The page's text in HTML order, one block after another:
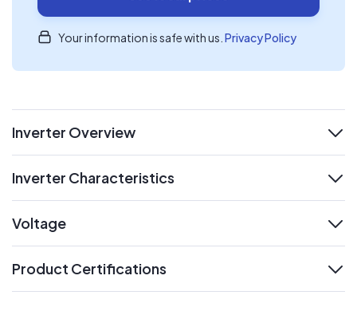
Your information is safe with us. Privacy Policy
Inverter Overview
Inverter Characteristics
Voltage
Product Certifications